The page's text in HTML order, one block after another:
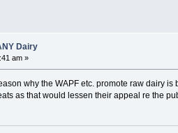
Dairy
am »
why the WAPF etc. promote raw dairy
as that would lessen their appeal re the